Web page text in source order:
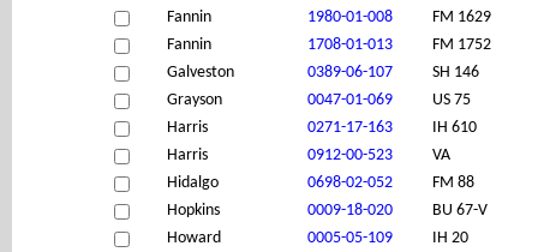
Fannin
1980-01-008
FM 1629
Fannin
1708-01-013
FM 1752
Galveston
0389-06-107
SH 146
Grayson
0047-01-069
US 75
Harris
0271-17-163
IH 610
Harris
0912-00-523
VA
Hidalgo
0698-02-052
FM 88
Hopkins
0009-18-020
BU 67-V
Howard
0005-05-109
IH 20